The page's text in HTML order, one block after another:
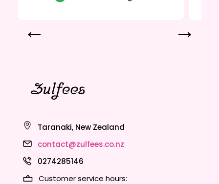
Taranaki, New Zealand
contact@zulfees.co.nz
0274285146
Customer service hours: